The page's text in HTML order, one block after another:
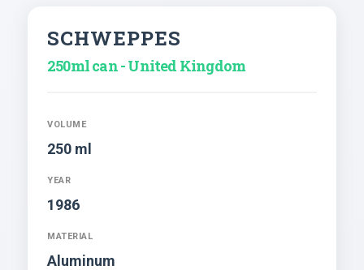
SCHWEPPES
250ml can - United Kingdom
VOLUME
250 ml
YEAR
1986
MATERIAL
Aluminum